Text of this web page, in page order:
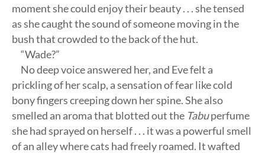
moment she could enjoy their beauty . . . she tensed
as she caught the sound of someone moving in the
bush that crowded to the back of the hut.
“Wade?”
No deep voice answered her, and Eve felt a
prickling of her scalp, a sensation of fear like cold
bony fingers creeping down her spine. She also
smelled an aroma that blotted out the Tabuperfume
she had sprayed on herself . . . it was a powerful smell
of an alley where cats had freely roamed. It wafted